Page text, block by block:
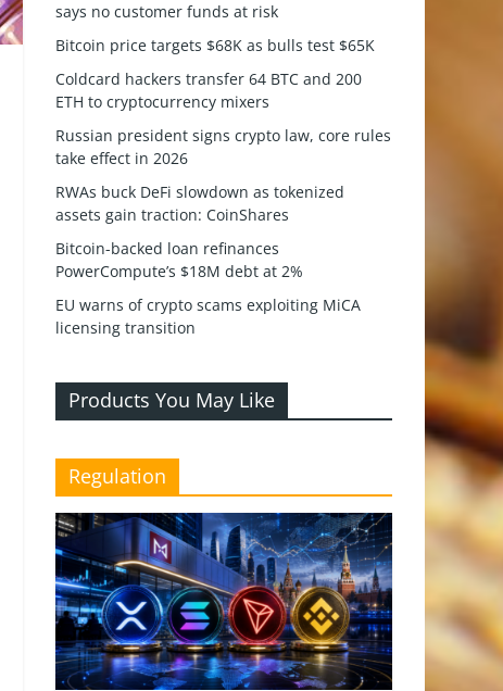
says no customer funds at risk
Bitcoin price targets $68K as bulls test $65K
Coldcard hackers transfer 64 BTC and 200
ETH to cryptocurrency mixers
Russian president signs crypto law, core rules
take effect in 2026
RWAs buck DeFi slowdown as tokenized
assets gain traction: CoinShares
Bitcoin-backed loan refinances
PowerCompute’s $18M debt at 2%
EU warns of crypto scams exploiting MiCA
licensing transition
Products You May Like
Regulation